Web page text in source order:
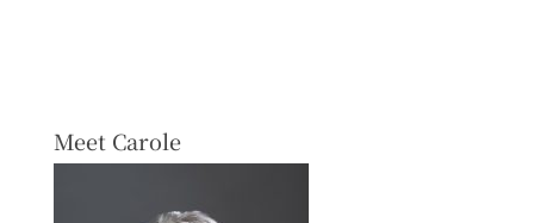
Meet Carole